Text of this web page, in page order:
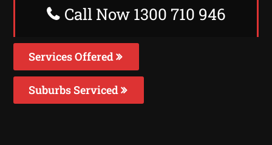
Call Now 1300 710 946
Services Offered
Suburbs Serviced